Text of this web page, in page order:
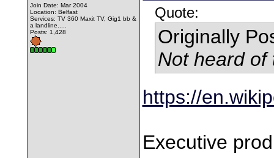
Join Date: Mar 2004
Location: Belfast
Services: TV 360 Maxit TV, Gig1 bb &
a landline.....
Posts: 1,428
Quote:
Originally
Not heard of
https://
Executive